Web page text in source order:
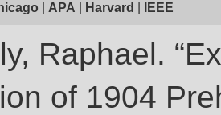
APA Harvard IEEE
Raphael.
of 1904